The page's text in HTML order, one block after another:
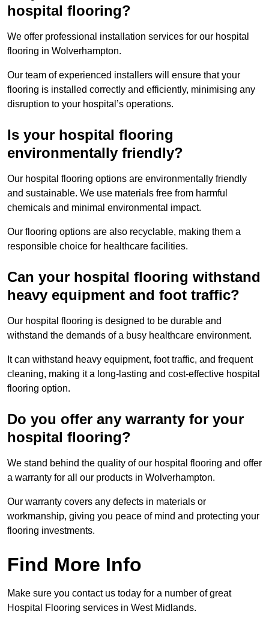
hospital flooring?
We offer professional installation services for our hospital
flooring in Wolverhampton.
Our team of experienced installers will ensure that your
flooring is installed correctly and efficiently, minimising any
disruption to your hospital’s operations.
Is your hospital flooring
environmentally friendly?
Our hospital flooring options are environmentally friendly
and sustainable. We use materials free from harmful
chemicals and minimal environmental impact.
Our flooring options are also recyclable, making them a
responsible choice for healthcare facilities.
Can your hospital flooring withstand
heavy equipment and foot traffic?
Our hospital flooring is designed to be durable and
withstand the demands of a busy healthcare environment.
It can withstand heavy equipment, foot traffic, and frequent
cleaning, making it a long-lasting and cost-effective hospital
flooring option.
Do you offer any warranty for your
hospital flooring?
We stand behind the quality of our hospital flooring and offer
a warranty for all our products in Wolverhampton.
Our warranty covers any defects in materials or
workmanship, giving you peace of mind and protecting your
flooring investments.
Find More Info
Make sure you contact us today for a number of great
Hospital Flooring services in West Midlands.